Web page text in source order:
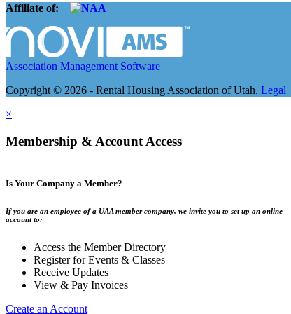
Affiliate of:
Association Management Software
Copyright © 2026 - Rental Housing Association of Utah. Legal
×
Membership & Account Access
Is Your Company a Member?
If you are an employee of a UAA member company, we invite you to set up an online
account to:
Access the Member Directory
Register for Events & Classes
Receive Updates
View & Pay Invoices
Create an Account